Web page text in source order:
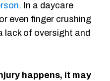
. In a daycare
even finger crushing
lack of oversight and
happens, it may